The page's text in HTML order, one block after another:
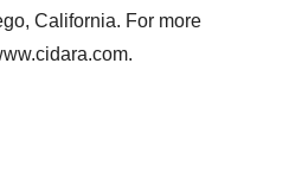
California. For more